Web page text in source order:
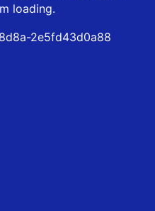
loading.
2e5fd43d0a88